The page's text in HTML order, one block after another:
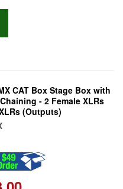
CAT Box Stage Box with
- 2 Female XLRs
(Outputs)